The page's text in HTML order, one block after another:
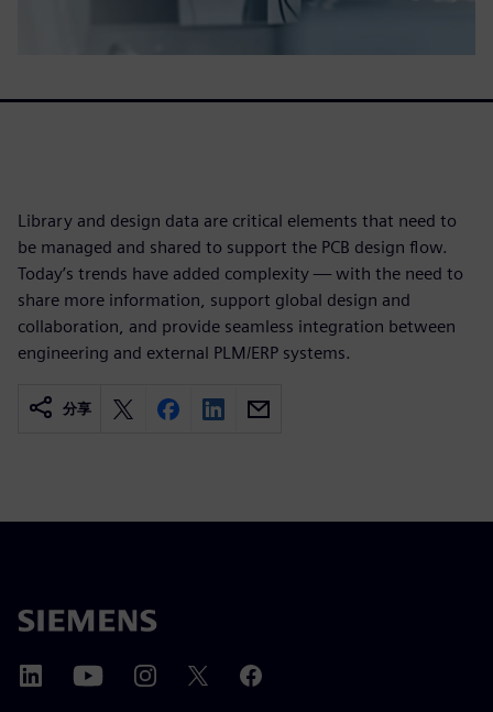
Library and design data are critical elements that need to
be managed and shared to support the PCB design flow.
Today’s trends have added complexity — with the need to
share more information, support global design and
collaboration, and provide seamless integration between
engineering and external PLM/ERP systems.
分享